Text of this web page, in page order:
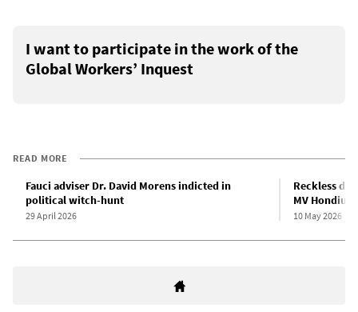
I want to participate in the work of the
Global Workers’ Inquest
READ MORE
Fauci adviser Dr. David Morens indicted in
political witch-hunt
29 April 2026
Reckless
MV Hondius
10 May 2026